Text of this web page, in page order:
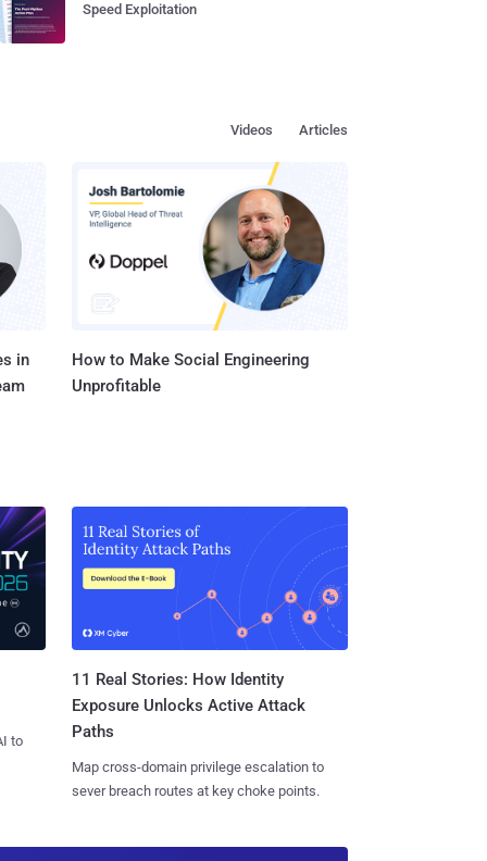
Speed Exploitation
Articles
Videos
in
How to Make Social Engineering
Unprofitable
to
11 Real Stories: How Identity
Exposure Unlocks Active Attack
Paths
Map cross-domain privilege escalation to
sever breach routes at key choke points.